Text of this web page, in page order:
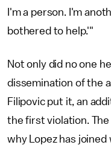
I'm a person. I'm
bothered to help.'"
Not only did no one
dissemination of the
Filipovic put it, an
the first violation. The
why Lopez has